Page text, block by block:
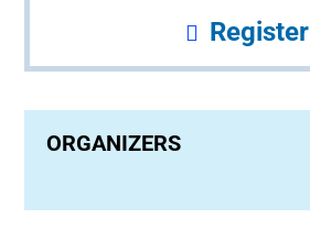
Register
ORGANIZERS